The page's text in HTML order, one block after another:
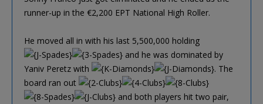
runner-up in the €2,200 EPT National High Roller.
He moved all in with his last 5,500,000 holding
and he was dominated by
Yaniv Peretz with
. The
board ran out
and both players hit two pair,